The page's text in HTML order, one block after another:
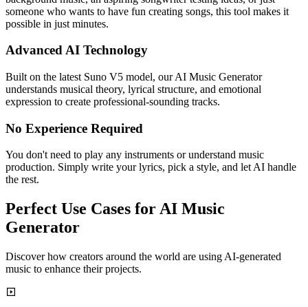
someone who wants to have fun creating songs, this tool makes it
possible in just minutes.
Advanced AI Technology
Built on the latest Suno V5 model, our AI Music Generator
understands musical theory, lyrical structure, and emotional
expression to create professional-sounding tracks.
No Experience Required
You don't need to play any instruments or understand music
production. Simply write your lyrics, pick a style, and let AI handle
the rest.
Perfect Use Cases for AI Music
Generator
Discover how creators around the world are using AI-generated
music to enhance their projects.